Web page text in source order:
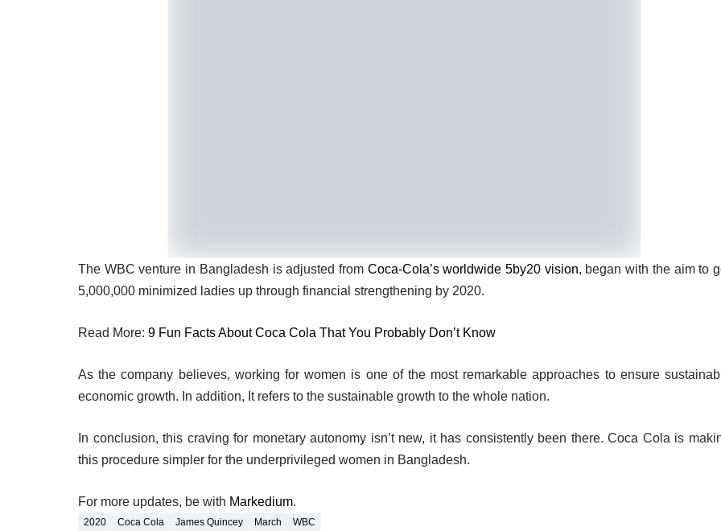
The WBC venture in Bangladesh is adjusted from Coca-Cola’s worldwide 5by20 vision, began with the aim to
5,000,000 minimized ladies up through financial strengthening by 2020.
Read More: 9 Fun Facts About Coca Cola That You Probably Don’t Know
As the company believes, working for women is one of the most remarkable approaches to ensure
economic growth. In addition, It refers to the sustainable growth to the whole nation.
In conclusion, this craving for monetary autonomy isn’t new, it has consistently been there. Coca Cola is
this procedure simpler for the underprivileged women in Bangladesh.
For more updates, be with Markedium.
2020 Coca Cola James Quincey March WBC